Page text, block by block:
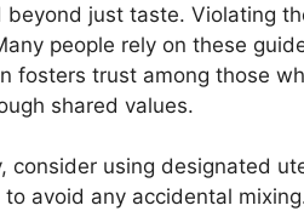
just taste. Violating
people rely on these
fosters trust among those
shared values.
using designated
avoid any accidental